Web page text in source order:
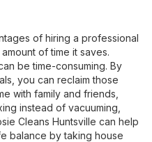
of hiring a professional
of time it saves.
be time-consuming. By
you can reclaim those
with family and friends,
instead of vacuuming,
Cleans Huntsville can help
balance by taking house